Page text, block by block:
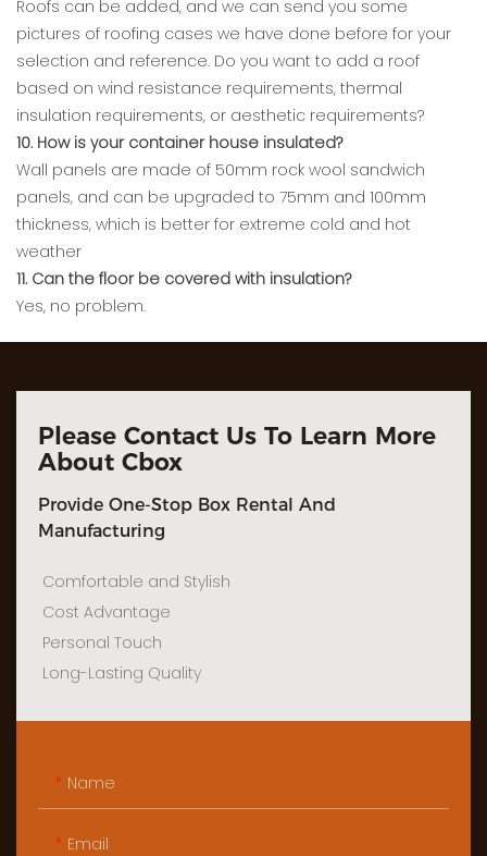
Roofs can be added, and we can send you some
pictures of roofing cases we have done before for your
selection and reference. Do you want to add a roof
based on wind resistance requirements, thermal
insulation requirements, or aesthetic requirements?
10. How is your container house insulated?
Wall panels are made of 50mm rock wool sandwich
panels, and can be upgraded to 75mm and 100mm
thickness, which is better for extreme cold and hot
weather
11. Can the floor be covered with insulation?
Yes, no problem.
Please Contact Us To Learn More
About Cbox
Provide One-Stop Box Rental And
Manufacturing
Comfortable and Stylish
Cost Advantage
Personal Touch
Long-Lasting Quality
Name
Email